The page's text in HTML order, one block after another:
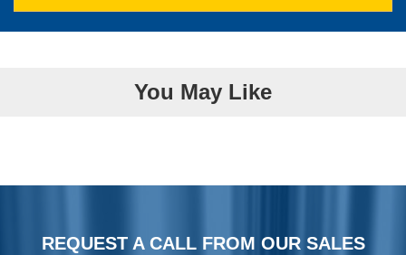
You May Like
REQUEST A CALL FROM OUR SALES